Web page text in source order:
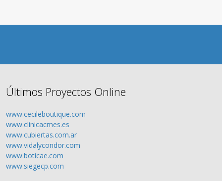
Últimos Proyectos Online
www.cecileboutique.com
www.clinicacmes.es
www.cubiertas.com.ar
www.vidalycondor.com
www.boticae.com
www.siegecp.com